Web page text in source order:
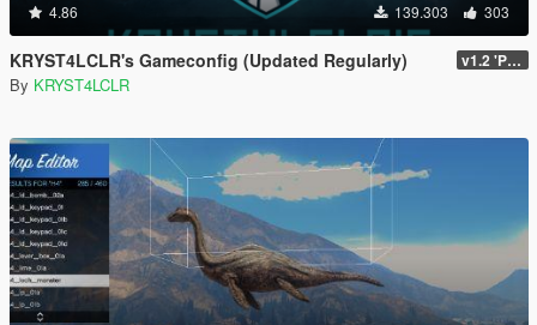
4.86 139.303 303
KRYST4LCLR's Gameconfig (Updated Regularly) v1.2 'PC Legacy' (TU 3504) - Stable Release
By KRYST4LCLR